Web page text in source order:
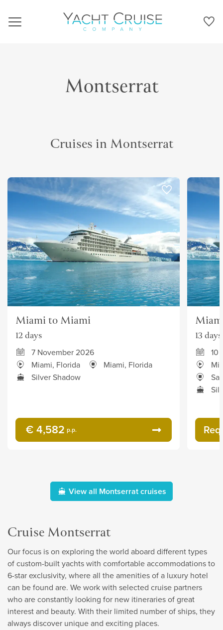
Navigation
Montserrat
Cruises in Montserrat
Miami to Miami
12 days
7 November 2026
Miami, Florida
Miami, Florida
Silver Shadow
€ 4,582 p.p.
13 days
10
View all Montserrat cruises
Cruise Montserrat
Our focus is on exploring the world aboard different types
of custom-built yachts with comfortable accommodations to
6-star exclusivity, where all the amenities of a luxury hotel
can be found are. We work with selected cruise partners
who are constantly looking for new itineraries of great
interest and beauty. With their limited number of ships, they
always discover unique and exciting places.